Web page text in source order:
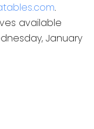
.
available
January